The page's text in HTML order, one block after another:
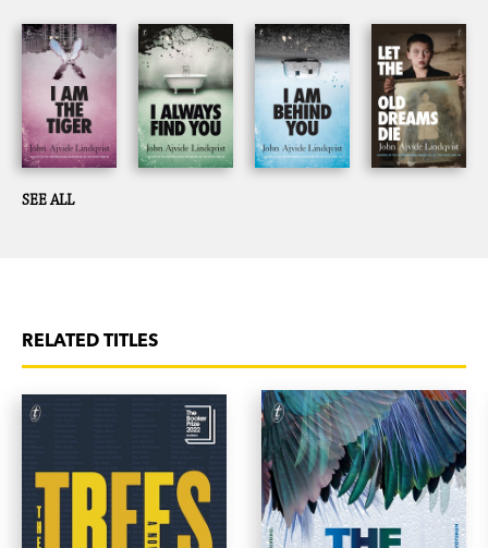
SEE ALL
RELATED TITLES